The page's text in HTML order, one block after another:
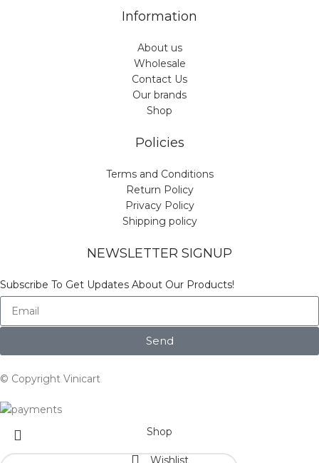
Information
About us
Wholesale
Contact Us
Our brands
Shop
Policies
Terms and Conditions
Return Policy
Privacy Policy
Shipping policy
NEWSLETTER SIGNUP
Subscribe To Get Updates About Our Products!
Send
© Copyright Vinicart
Shop
Wishlist